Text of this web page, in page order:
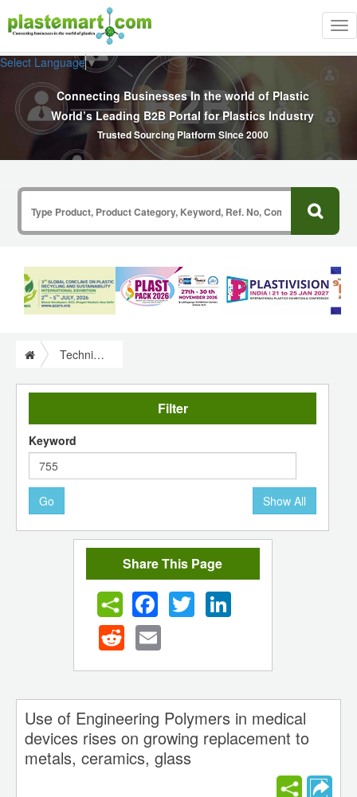
Select Language▼
Connecting Businesses In the world of Plastic
World’s Leading B2B Portal for Plastics Industry
Trusted Sourcing Platform Since 2000
Technical Commercial Articles Information on Plastics
Filter
Keyword
Go Show All
Share This Page
FacebookTwitter LinkedIn
Reddit Email
Use of Engineering Polymers in medical
devices rises on growing replacement to
metals, ceramics, glass